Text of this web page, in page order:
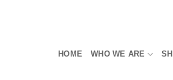
HOME WHO WE ARE